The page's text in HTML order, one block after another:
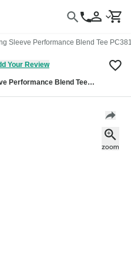
Sleeve Performance Blend Tee
Your Review
Performance Blend Tee